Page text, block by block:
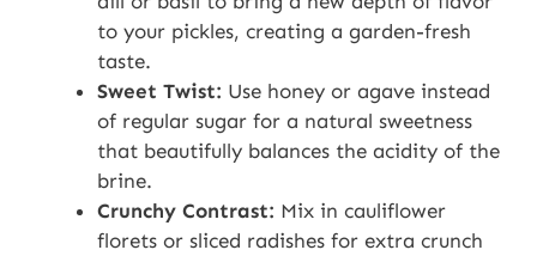
to your pickles, creating a garden-fresh
taste.
Sweet Twist: Use honey or agave instead
of regular sugar for a natural sweetness
that beautifully balances the acidity of the
brine.
Crunchy Contrast: Mix in cauliflower
florets or sliced radishes for extra crunch